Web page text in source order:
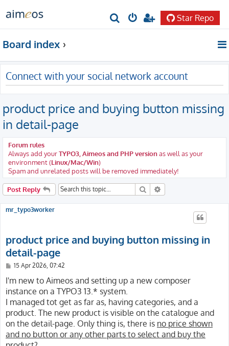
r
c
h
Star Repo
Board index
Connect with your social network account
product price and buying button missing
in detail-page
Forum rules
Always add yourTYPO3, Aimeos and PHP versionas well as your
environment (Linux/Mac/Win)
Spam and unrelated posts will be removed immediately!
Post Reply Search
mr_typo3worker
product price and buying button missing in
detail-page
P
s
15 Apr 2026, 07:42
I'm new to Aimeos and setting up a new composer
instance on a TYPO3 13.* system.
I managed tot get as far as, having categories, and a
product. The new product is visible on the catalogue and
on the detail-page. Only thing is, there is no price shown
and no button or any other parts to select and buy the